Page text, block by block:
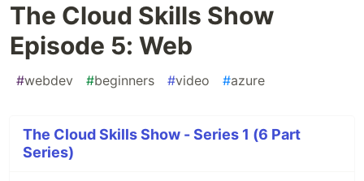
The Cloud Skills Show
Episode 5: Web
#webdev #beginners #video #azure
The Cloud Skills Show - Series 1 (6 Part
Series)